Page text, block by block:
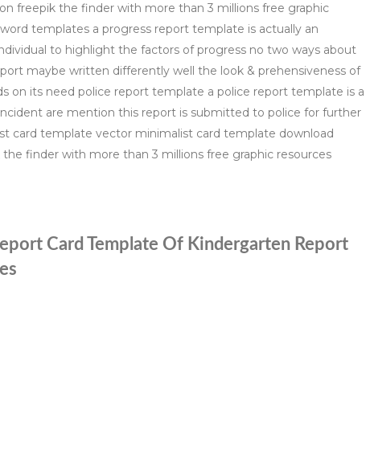
freepik the finder with more than 3 millions free graphic
templates a progress report template is actually an
to highlight the factors of progress no two ways about
maybe written differently well the look & prehensiveness of
on its need police report template a police report template is a
are mention this report is submitted to police for further
card template vector minimalist card template download
finder with more than 3 millions free graphic resources
Card Template Of Kindergarten Report